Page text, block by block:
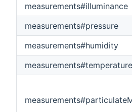
measurements#illuminance
measurements#pressure
measurements#humidity
measurements#temperature